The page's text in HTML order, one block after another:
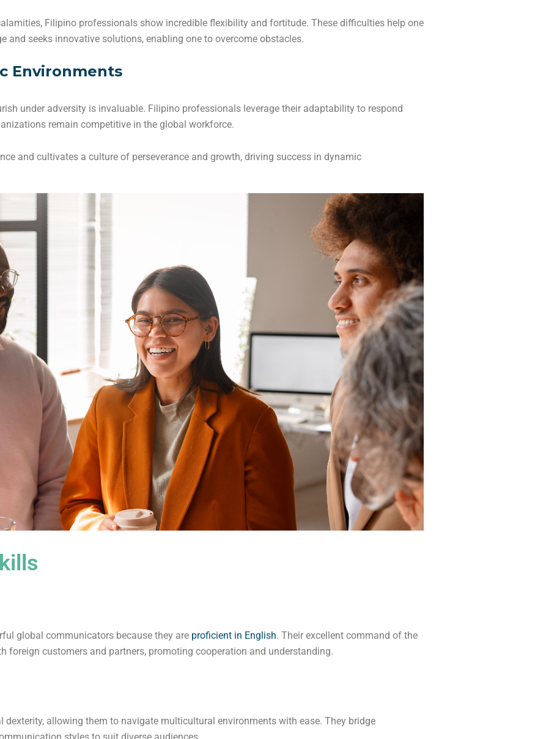
Filipino professionals show incredible flexibility and fortitude. These difficulties help one
and seeks innovative solutions, enabling one to overcome obstacles.
Environments
under adversity is invaluable. Filipino professionals leverage their adaptability to respond
remain competitive in the global workforce.
and cultivates a culture of perseverance and growth, driving success in dynamic
global communicators because they are proficient in English. Their excellent command of the
foreign customers and partners, promoting cooperation and understanding.
allowing them to navigate multicultural environments with ease. They bridge
styles to suit diverse audiences.